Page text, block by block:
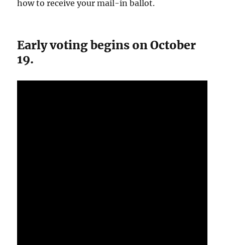
how to receive your mail-in ballot.
Early voting begins on October
19.